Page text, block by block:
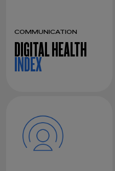
COMMUNICATION
DIGITAL HEALTH
INDEX